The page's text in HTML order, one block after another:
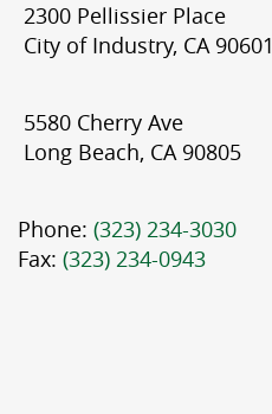
2300 Pellissier Place
City of Industry, CA 90601
5580 Cherry Ave
Long Beach, CA 90805
Phone: (323) 234-3030
Fax: (323) 234-0943